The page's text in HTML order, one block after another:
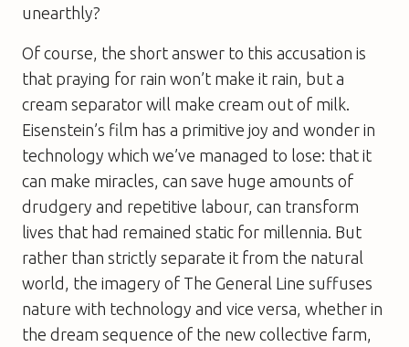
unearthly?
Of course, the short answer to this accusation is
that praying for rain won’t make it rain, but a
cream separator will make cream out of milk.
Eisenstein’s film has a primitive joy and wonder in
technology which we’ve managed to lose: that it
can make miracles, can save huge amounts of
drudgery and repetitive labour, can transform
lives that had remained static for millennia. But
rather than strictly separate it from the natural
world, the imagery of The General Line suffuses
nature with technology and vice versa, whether in
the dream sequence of the new collective farm,